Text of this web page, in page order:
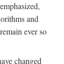
and
ever so
changed